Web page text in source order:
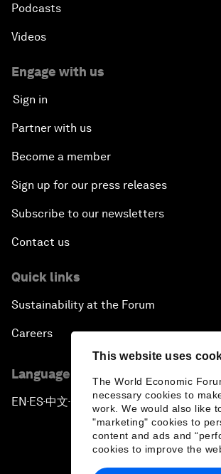
This website uses
The World Economic
necessary cookies to
work. We would also like
"marketing" cookies to
content and ads and
cookies to improve the
Podcasts
Videos
Engage with us
Sign in
Partner with us
Become a member
Sign up for our press releases
Subscribe to our newsletters
Contact us
Quick links
Sustainability at the Forum
Careers
Language editions
EN ▪ES▪中文▪ 日本語